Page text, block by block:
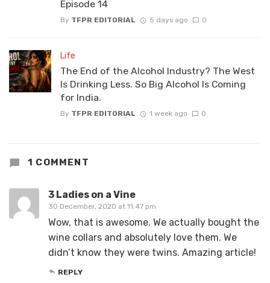
Episode 14
By TFPR EDITORIAL 5 days ago 0
Life
The End of the Alcohol Industry? The West
Is Drinking Less. So Big Alcohol Is Coming
for India.
By TFPR EDITORIAL 1 week ago 0
1 COMMENT
3 Ladies on a Vine
30 December, 2020 at 11:47 pm
Wow, that is awesome. We actually bought the
wine collars and absolutely love them. We
didn’t know they were twins. Amazing article!
REPLY